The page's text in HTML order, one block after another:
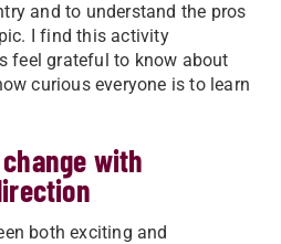
and to understand the pros
I find this activity
feel grateful to know about
curious everyone is to learn
with
both exciting and